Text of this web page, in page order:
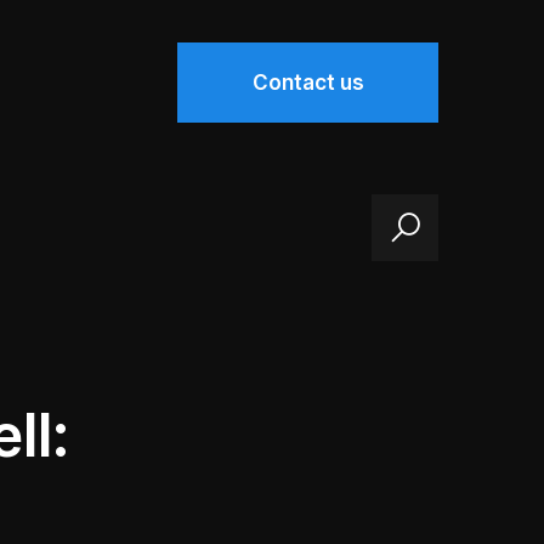
Contact us